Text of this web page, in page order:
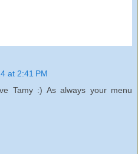
at 2:41 PM
Tamy :) As always your menu